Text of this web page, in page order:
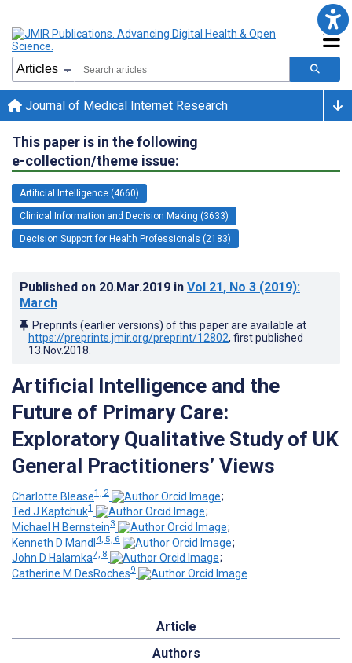
Journal of Medical Internet Research
This paper is in the following
e-collection/theme issue:
Artificial Intelligence (4660)
Clinical Information and Decision Making (3633)
Decision Support for Health Professionals (2183)
Published on 20.Mar.2019 in Vol 21, No 3 (2019):
March
Preprints (earlier versions) of this paper are available at
https://preprints.jmir.org/preprint/12802, first published
13.Nov.2018
Artificial Intelligence and the
Future of Primary Care:
Exploratory Qualitative Study of UK
General Practitioners’ Views
Charlotte Blease1, 2
;
Ted J Kaptchuk1
;
Michael H Bernstein3
;
Kenneth D Mandl4, 5, 6
;
John D Halamka7, 8
;
Catherine M DesRoches9
Article
Authors